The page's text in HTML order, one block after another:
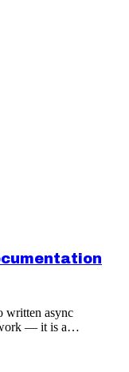
written async
— it is a